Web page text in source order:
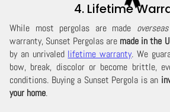
4. Lifetime
While most pergolas are made overseas
warranty, Sunset Pergolas are made in the
by an unrivaled lifetime warranty. We
bow, break, discolor or become brittle,
conditions. Buying a Sunset Pergola is an
your home.